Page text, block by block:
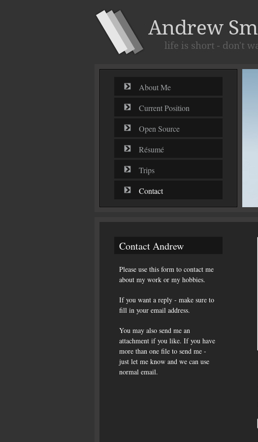
About Me
Current Position
Open Source
Résumé
Trips
Contact
Contact Andrew
Please use this form to contact me
about my work or my hobbies.
If you want a reply - make sure to
fill in your email address.
You may also send me an
attachment if you like. If you have
more than one file to send me -
just let me know and we can use
normal email.